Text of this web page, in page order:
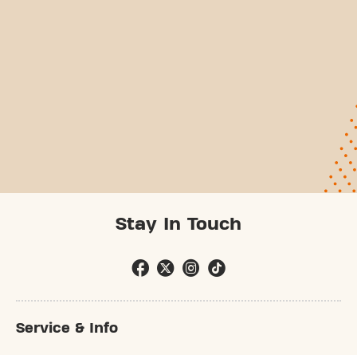
Stay In Touch
Service & Info